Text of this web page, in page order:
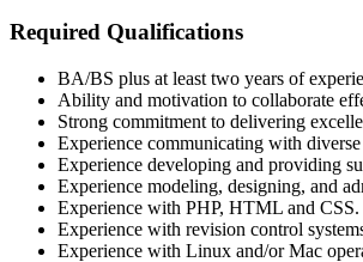
Required Qualifications
BA/BS plus at least two years of
Ability and motivation to collaborate
Strong commitment to delivering
Experience communicating with
Experience developing and providing
Experience modeling, designing, and
Experience with PHP, HTML and CSS.
Experience with revision control
Experience with Linux and/or Mac